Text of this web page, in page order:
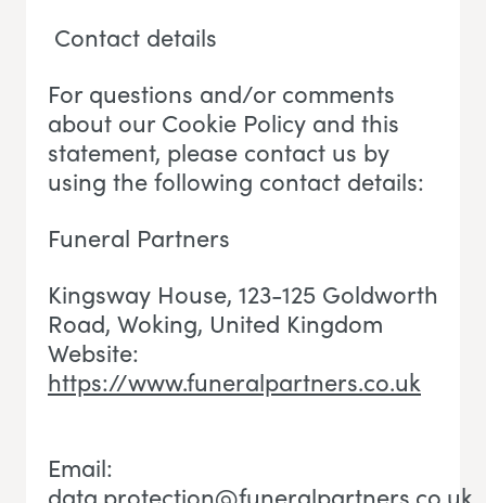
Contact details
For questions and/or comments
about our Cookie Policy and this
statement, please contact us by
using the following contact details:
Funeral Partners
Kingsway House, 123-125 Goldworth
Road, Woking, United Kingdom
Website:
https://www.funeralpartners.co.uk
Email: